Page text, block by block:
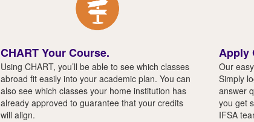
CHART Your Course.
Using CHART, you’ll be able to see which classes
abroad fit easily into your academic plan. You can
also see which classes your home institution has
already approved to guarantee that your credits
will align.
Apply
Our
Simply
answer
you get
IFSA